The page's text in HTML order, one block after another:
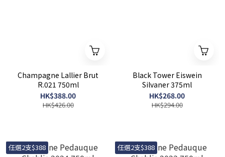
Champagne Lallier Brut
R.021 750ml
HK$388.00
HK$426.00
Black Tower Eiswein
Silvaner 375ml
HK$268.00
HK$294.00
任選2支$388 任選2支$388